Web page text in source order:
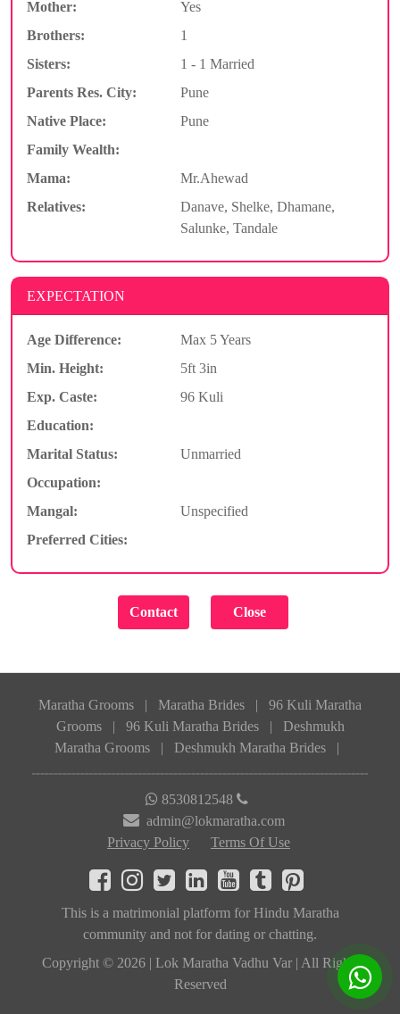
Mother:
Yes
Brothers:
1
Sisters:
1 - 1 Married
Parents Res. City:
Pune
Native Place:
Pune
Family Wealth:
Mama:
Mr.Ahewad
Relatives:
Danave, Shelke, Dhamane,
Salunke, Tandale
EXPECTATION
Age Difference:
Max 5 Years
Min. Height:
5ft 3in
Exp. Caste:
96 Kuli
Education:
Marital Status:
Unmarried
Occupation:
Mangal:
Unspecified
Preferred Cities:
Maratha Grooms | Maratha Brides |
96 Kuli Maratha
Grooms
| 96 Kuli Maratha Brides |
Deshmukh
Maratha Grooms
| Deshmukh Maratha Brides |
8530812548
admin@lokmaratha.com
Privacy Policy
Terms Of Use
This is a matrimonial platform for Hindu Maratha
community and not for dating or chatting.
Copyright © 2026 | Lok Maratha Vadhu Var | All Rights
Reserved